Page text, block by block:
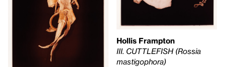
Hollis Frampton
III. CUTTLEFISH (Rossia
mastigophora)